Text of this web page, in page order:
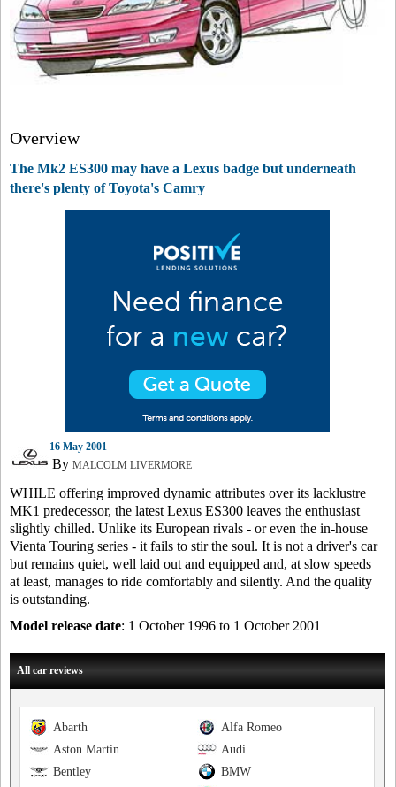
Overview
The Mk2 ES300 may have a Lexus badge but underneath
there's plenty of Toyota's Camry
16 May 2001
By MALCOLM LIVERMORE
WHILE offering improved dynamic attributes over its lacklustre
MK1 predecessor, the latest Lexus ES300 leaves the enthusiast
slightly chilled. Unlike its European rivals - or even the in-house
Vienta Touring series - it fails to stir the soul. It is not a driver's car
but remains quiet, well laid out and equipped and, at slow speeds
at least, manages to ride comfortably and silently. And the quality
is outstanding.
Model release date: 1 October 1996 to 1 October 2001
All car reviews
Alfa Romeo
Abarth
Audi
Aston Martin
BMW
Bentley